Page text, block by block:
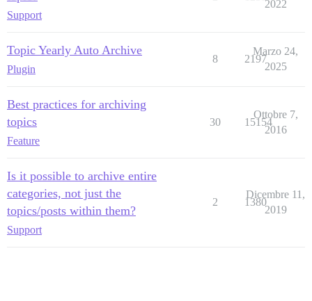
Support
2022
Topic Yearly Auto Archive
Plugin
8 2197
Marzo 24,
2025
Best practices for archiving
topics
Feature
30 15154
Ottobre 7,
2016
Is it possible to archive entire
categories, not just the
topics/posts within them?
Support
2 1380
Dicembre 11,
2019